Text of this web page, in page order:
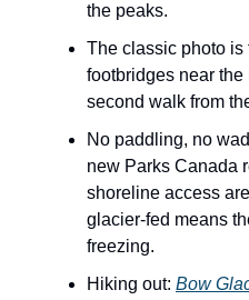
the peaks.
The classic photo is
footbridges near
second walk from
No paddling, no
new Parks Canada
shoreline access
glacier-fed means
freezing.
Hiking out: Bow